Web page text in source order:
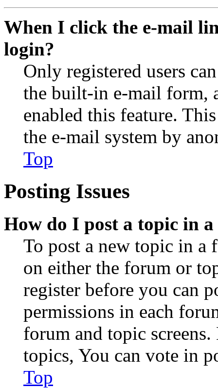
When I click the e-mail
login?
Only registered users
the built-in e-mail form,
enabled this feature.
the e-mail system by
Top
Posting Issues
How do I post a topic in
To post a new topic in a
on either the forum or
register before you can
permissions in each
forum and topic
topics, You can vote in
Top